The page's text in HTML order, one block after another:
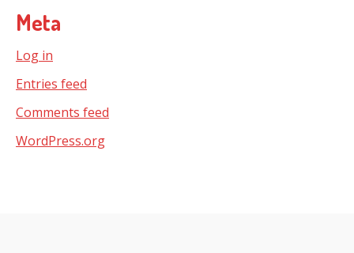
Meta
Log in
Entries feed
Comments feed
WordPress.org